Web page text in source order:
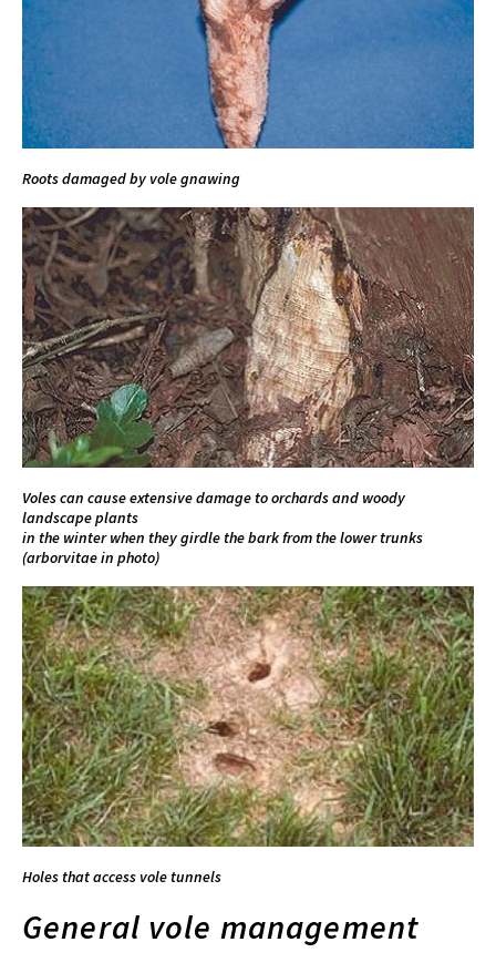
Roots damaged by vole gnawing
Voles can cause extensive damage to orchards and woody
landscape plants
in the winter when they girdle the bark from the lower trunks
(arborvitae in photo)
Holes that access vole tunnels
General vole management